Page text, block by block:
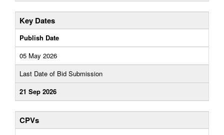
Key Dates
Publish Date
05 May 2026
Last Date of Bid Submission
21 Sep 2026
CPVs